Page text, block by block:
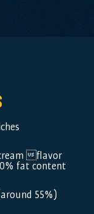
flavor
fat content
55%)